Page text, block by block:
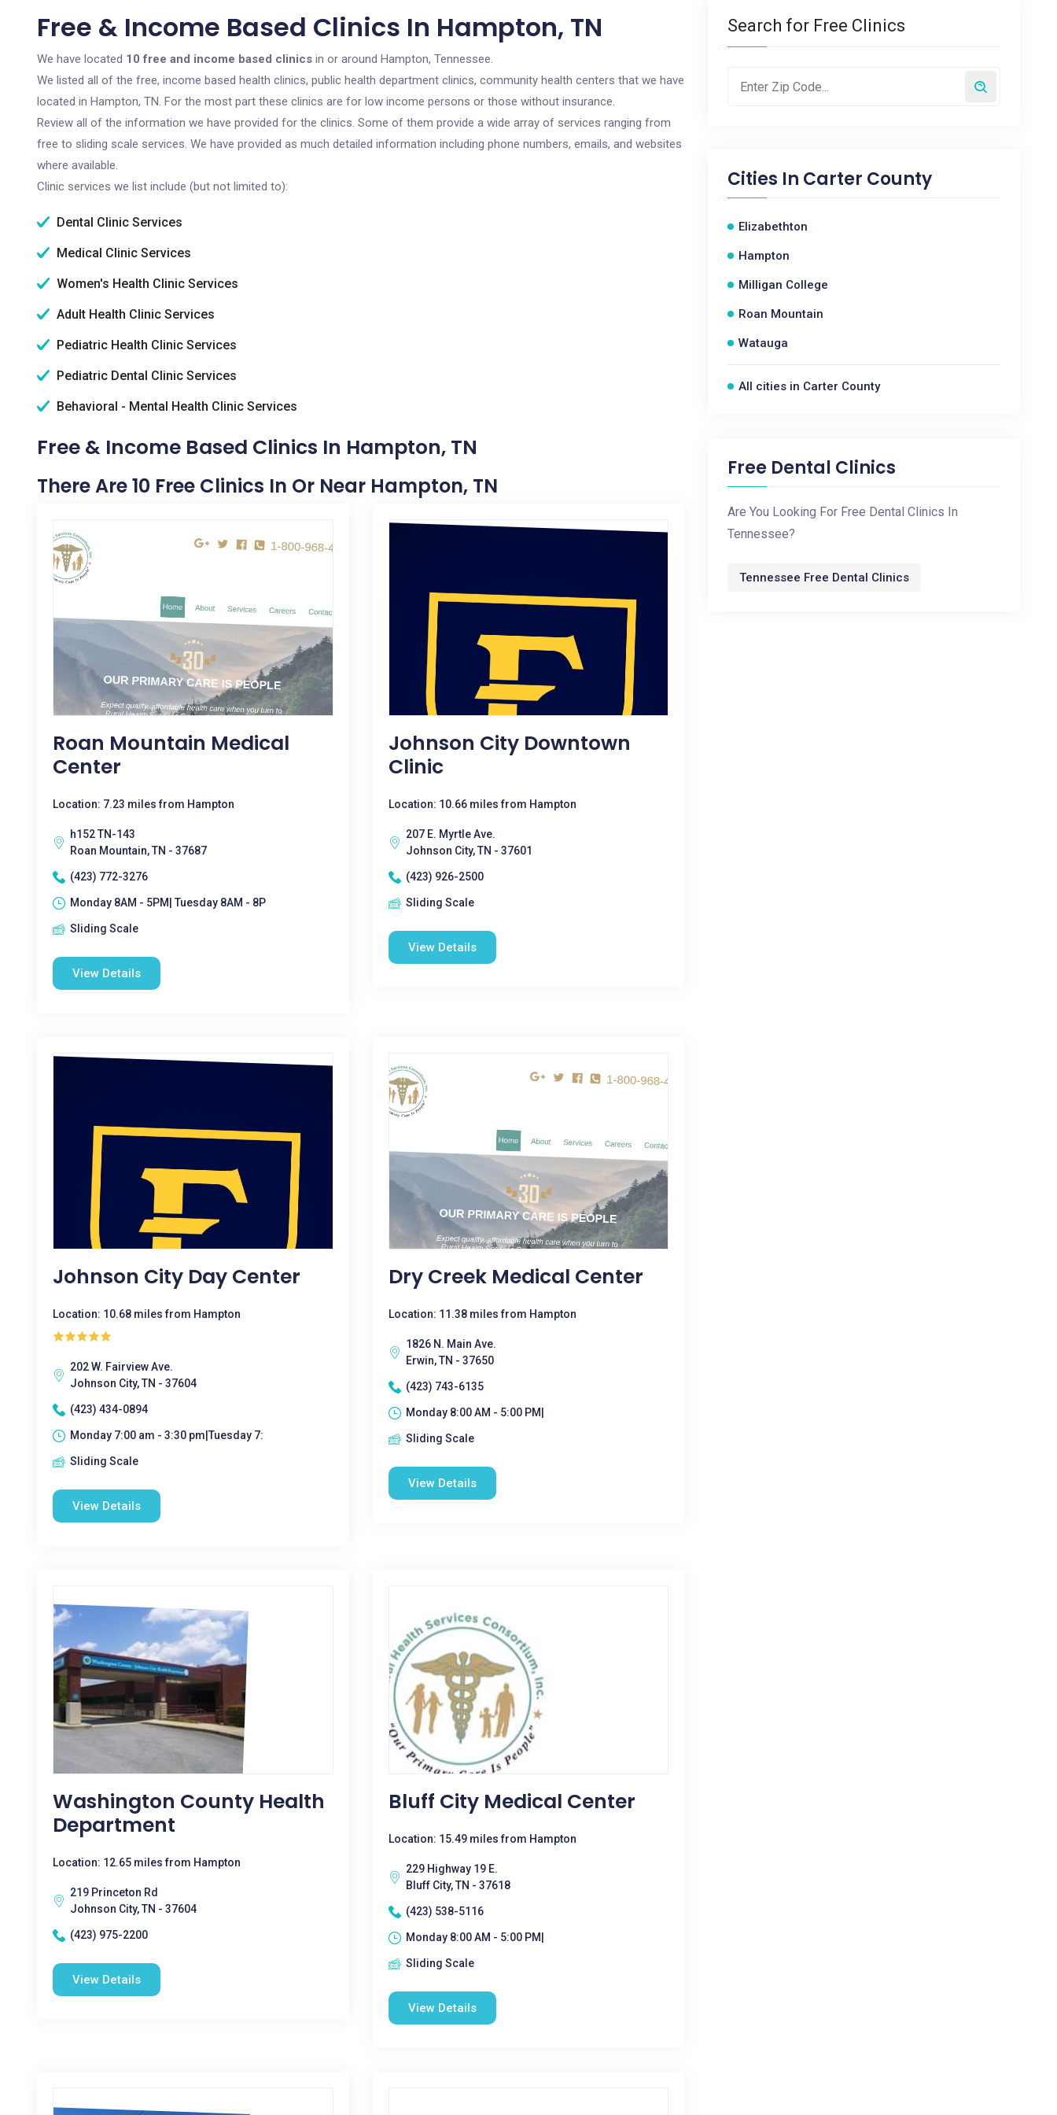
Free & Income Based Clinics In Hampton, TN
We have located 10 free and income based clinics in or around Hampton, Tennessee.
We listed all of the free, income based health clinics, public health department clinics, community health centers that we have
located in Hampton, TN. For the most part these clinics are for low income persons or those without insurance.
Review all of the information we have provided for the clinics. Some of them provide a wide array of services ranging from
free to sliding scale services. We have provided as much detailed information including phone numbers, emails, and websites
where available.
Clinic services we list include (but not limited to):
Dental Clinic Services
Medical Clinic Services
Women's Health Clinic Services
Adult Health Clinic Services
Pediatric Health Clinic Services
Pediatric Dental Clinic Services
Behavioral - Mental Health Clinic Services
Free & Income Based Clinics In Hampton, TN
There Are 10 Free Clinics In Or Near Hampton, TN
Roan Mountain Medical
Center
Location: 7.23 miles from Hampton
h152 TN-143
Roan Mountain, TN - 37687
(423) 772-3276
Monday 8AM - 5PM| Tuesday 8AM - 8P
Sliding Scale
View Details
Johnson City Downtown
Clinic
Location: 10.66 miles from Hampton
207 E. Myrtle Ave.
Johnson City, TN - 37601
(423) 926-2500
Sliding Scale
View Details
Johnson City Day Center
Location: 10.68 miles from Hampton
202 W. Fairview Ave.
Johnson City, TN - 37604
(423) 434-0894
Monday 7:00 am - 3:30 pm|Tuesday 7:
Sliding Scale
View Details
Dry Creek Medical Center
Location: 11.38 miles from Hampton
1826 N. Main Ave.
Erwin, TN - 37650
(423) 743-6135
Monday 8:00 AM - 5:00 PM|
Sliding Scale
View Details
Washington County Health
Department
Location: 12.65 miles from Hampton
219 Princeton Rd
Johnson City, TN - 37604
(423) 975-2200
View Details
Bluff City Medical Center
Location: 15.49 miles from Hampton
229 Highway 19 E.
Bluff City, TN - 37618
(423) 538-5116
Monday 8:00 AM - 5:00 PM|
Sliding Scale
View Details
Search for Free Clinics
Cities In Carter County
Elizabethton
Hampton
Milligan College
Roan Mountain
Watauga
All cities in Carter County
Free Dental Clinics
Are You Looking For Free Dental Clinics In
Tennessee?
Tennessee Free Dental Clinics